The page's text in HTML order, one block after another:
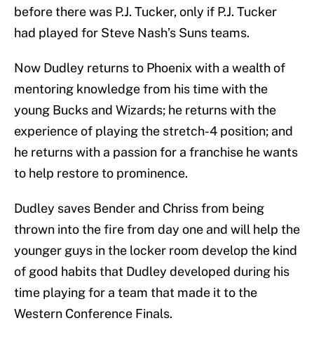
before there was P.J. Tucker, only if P.J. Tucker
had played for Steve Nash’s Suns teams.
Now Dudley returns to Phoenix with a wealth of
mentoring knowledge from his time with the
young Bucks and Wizards; he returns with the
experience of playing the stretch-4 position; and
he returns with a passion for a franchise he wants
to help restore to prominence.
Dudley saves Bender and Chriss from being
thrown into the fire from day one and will help the
younger guys in the locker room develop the kind
of good habits that Dudley developed during his
time playing for a team that made it to the
Western Conference Finals.